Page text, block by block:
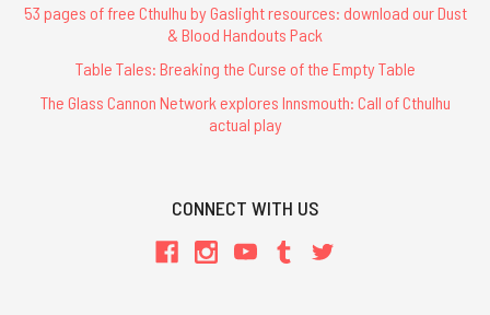
53 pages of free Cthulhu by Gaslight resources: download our Dust
& Blood Handouts Pack
Table Tales: Breaking the Curse of the Empty Table
The Glass Cannon Network explores Innsmouth: Call of Cthulhu
actual play
CONNECT WITH US